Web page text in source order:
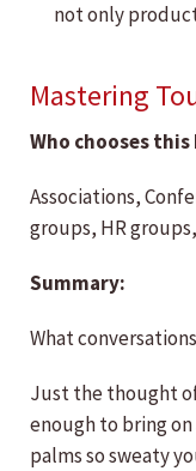
not only
Mastering
Who chooses
Associations,
groups, HR
Summary:
What
Just the thought
enough to bring
palms so sweaty